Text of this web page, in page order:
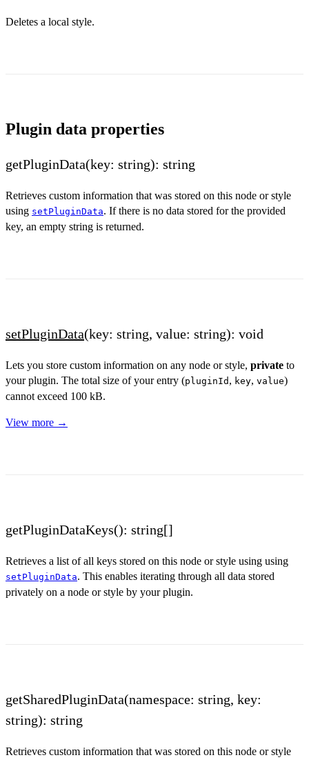
Deletes a local style.
Plugin data properties
getPluginData(key: string): string
Retrieves custom information that was stored on this node or style
using setPluginData. If there is no data stored for the provided
key, an empty string is returned.
setPluginData(key: string, value: string): void
Lets you store custom information on any node or style, private to
your plugin. The total size of your entry (pluginId , key, value)
cannot exceed 100 kB.
View more →
getPluginDataKeys(): string[]
Retrieves a list of all keys stored on this node or style using using
setPluginData. This enables iterating through all data stored
privately on a node or style by your plugin.
getSharedPluginData(namespace: string, key:
string): string
Retrieves custom information that was stored on this node or style